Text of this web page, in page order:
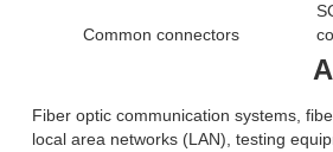
Common connectors
Fiber optic communication systems,
local area networks (LAN), testing